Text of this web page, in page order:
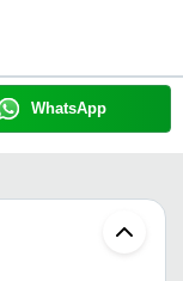
WhatsApp